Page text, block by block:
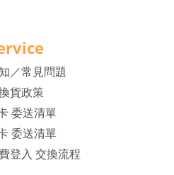
／常見問題
貨政策
委送清單
委送清單
登入 交換流程